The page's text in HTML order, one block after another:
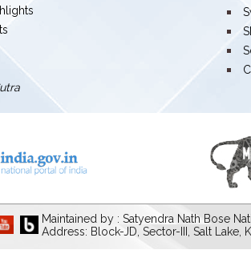
Maintained by : Satyendra Nath Bose
Address: Block-JD, Sector-III, Salt Lake,